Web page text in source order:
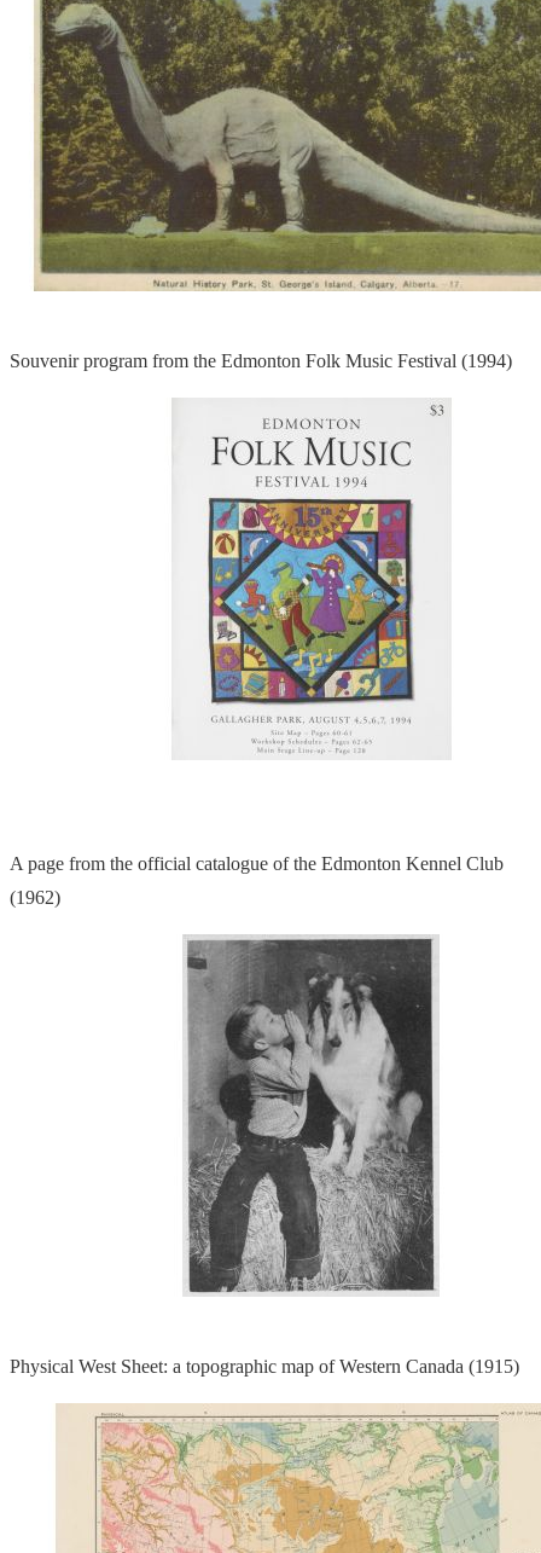
Souvenir program from the Edmonton Folk Music Festival (1994)
A page from the official catalogue of the Edmonton Kennel Club
(1962)
Physical West Sheet: a topographic map of Western Canada (1915)